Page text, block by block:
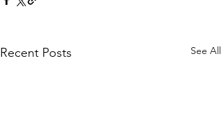
Recent Posts See All